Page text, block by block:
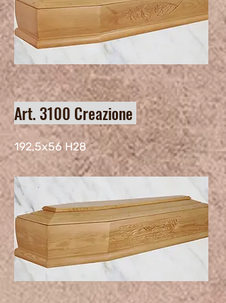
Art. 3100 Creazione
192,5x56 H28